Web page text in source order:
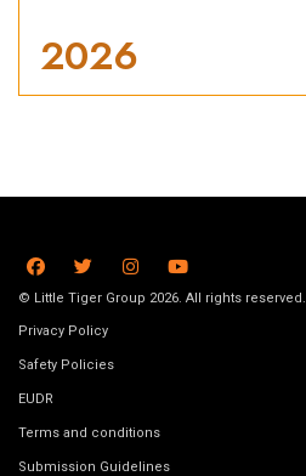
2026
© Little Tiger Group 2026. All rights reserved.
Privacy Policy
Safety Policies
EUDR
Terms and conditions
Submission Guidelines